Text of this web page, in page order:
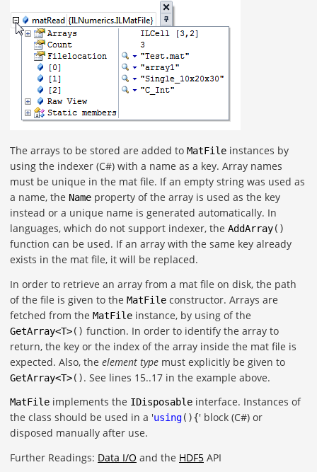
The arrays to be stored are added to MatFile instances by
using the indexer (C#) with a name as a key. Array names
must be unique in the mat file. If an empty string was used as
a name, the Name property of the array is used as the key
instead or a unique name is generated automatically. In
languages, which do not support indexer, the AddArray()
function can be used. If an array with the same key already
exists in the mat file, it will be replaced.
In order to retrieve an array from a mat file on disk, the path
of the file is given to the MatFile constructor. Arrays are
fetched from the MatFile instance, by using of the
GetArray<T>() function. In order to identify the array to
return, the key or the index of the array inside the mat file is
expected. Also, the element type must explicitly be given to
GetArray<T>(). See lines 15..17 in the example above.
MatFile implements the IDisposable interface. Instances of
the class should be used in a 'using(){' block (C#) or
disposed manually after use.
Further Readings: Data I/O and the HDF5 API